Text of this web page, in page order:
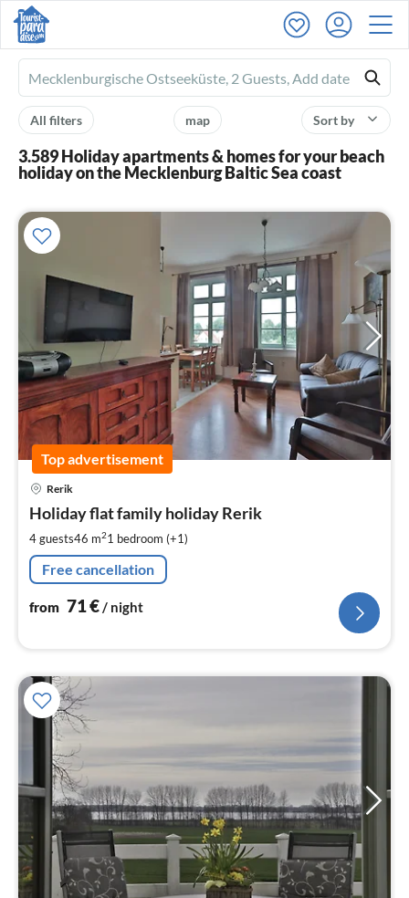
Ferienhausmiete
logo
Sort by
map
All filters
3.589 Holiday apartments & homes for your beach
holiday on the Mecklenburg Baltic Sea coast
Top advertisement
Rerik
Holiday flat family holiday Rerik
4 guests46 m21 bedroom (+1)
Free cancellation
from 71€/ night